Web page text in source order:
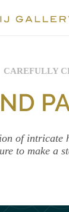
CAREFULLY
of intricate
to make a